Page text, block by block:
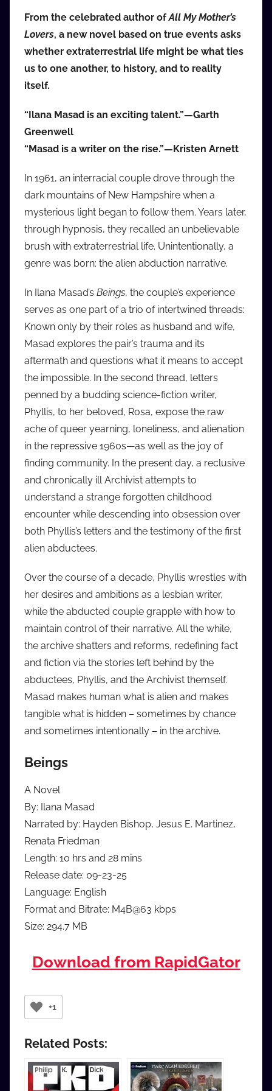
o
b
b
_
m
From the celebrated author ofAll My Mother’s
Lovers, a new novel based on true events asks
whether extraterrestrial life might be what ties
us to one another, to history, and to reality
itself.
“Ilana Masad is an exciting talent.”—Garth
Greenwell
“Masad is a writer on the rise.”—Kristen Arnett
In 1961, an interracial couple drove through the
dark mountains of New Hampshire when a
mysterious light began to follow them. Years later,
through hypnosis, they recalled an unbelievable
brush with extraterrestrial life. Unintentionally, a
genre was born: the alien abduction narrative.
In Ilana Masad’s Beings, the couple’s experience
serves as one part of a trio of intertwined threads:
Known only by their roles as husband and wife,
Masad explores the pair’s trauma and its
aftermath and questions what it means to accept
the impossible. In the second thread, letters
penned by a budding science-fiction writer,
Phyllis, to her beloved, Rosa, expose the raw
ache of queer yearning, loneliness, and alienation
in the repressive 1960s—as well as the joy of
finding community. In the present day, a reclusive
and chronically ill Archivist attempts to
understand a strange forgotten childhood
encounter while descending into obsession over
both Phyllis’s letters and the testimony of the first
alien abductees.
Over the course of a decade, Phyllis wrestles with
her desires and ambitions as a lesbian writer,
while the abducted couple grapple with how to
maintain control of their narrative. All the while,
the archive shatters and reforms, redefining fact
and fiction via the stories left behind by the
abductees, Phyllis, and the Archivist themself.
Masad makes human what is alien and makes
tangible what is hidden – sometimes by chance
and sometimes intentionally – in the archive.
Beings
A Novel
By: Ilana Masad
Narrated by: Hayden Bishop, Jesus E. Martinez,
Renata Friedman
Length: 10 hrs and 28 mins
Release date: 09-23-25
Language: English
Format and Bitrate: M4B@63 kbps
Size: 294.7 MB
Download from RapidGator
+1
Related Posts: